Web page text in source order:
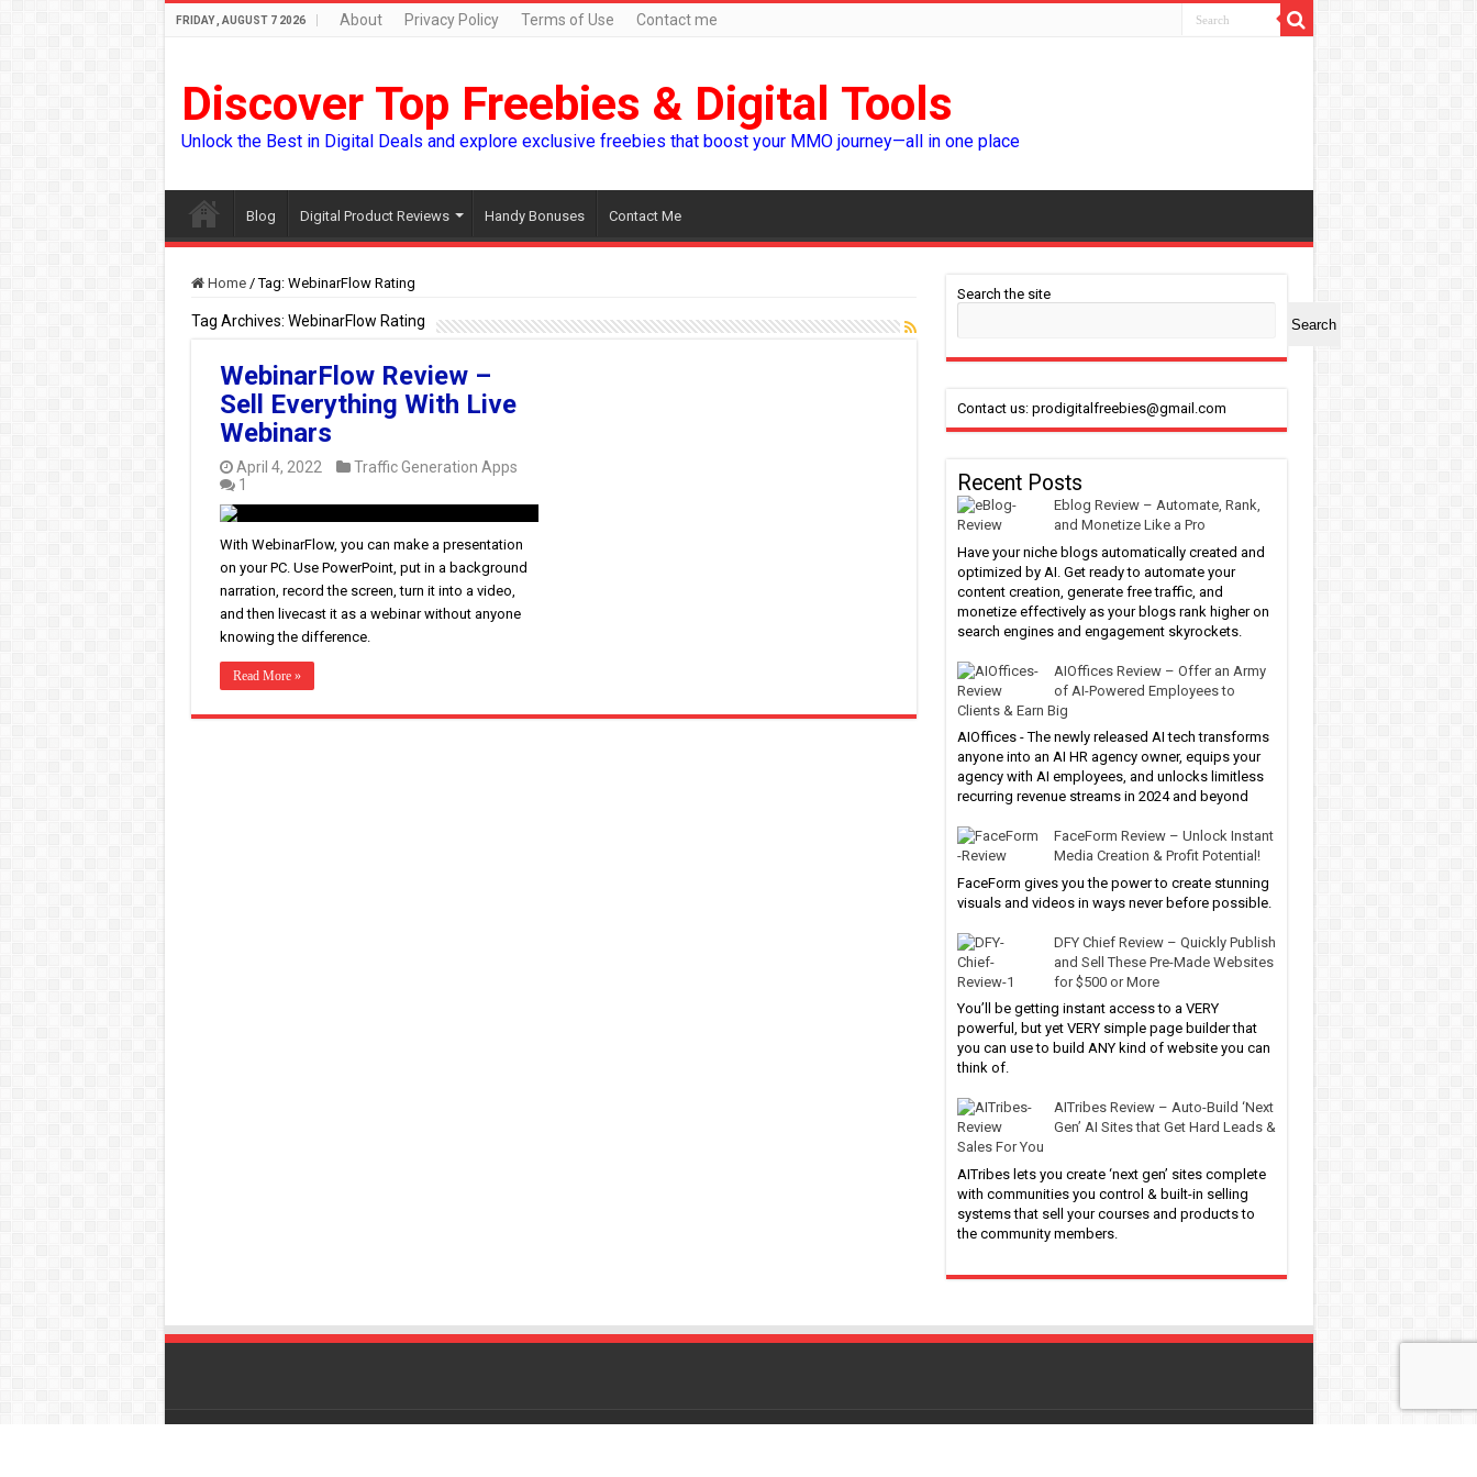
FRIDAY , AUGUST 7 2026 About Privacy Policy Terms of Use Contact me
Discover Top Freebies & Digital Tools
Unlock the Best in Digital Deals and explore exclusive freebies that boost your MMO journey—all in one place
Blog Digital Product Reviews Handy Bonuses Contact Me
Home / Tag: WebinarFlow Rating
Tag Archives: WebinarFlow Rating
WebinarFlow Review –
Sell Everything With Live
Webinars
April 4, 2022
Traffic Generation Apps
1
With WebinarFlow, you can make a presentation
on your PC. Use PowerPoint, put in a background
narration, record the screen, turn it into a video,
and then livecast it as a webinar without anyone
knowing the difference.
Read More »
Search the site
Search
Contact us: prodigitalfreebies@gmail.com
Recent Posts
Eblog Review – Automate, Rank,
and Monetize Like a Pro
Have your niche blogs automatically created and
optimized by AI. Get ready to automate your
content creation, generate free traffic, and
monetize effectively as your blogs rank higher on
search engines and engagement skyrockets.
AIOffices Review – Offer an Army
of AI-Powered Employees to
Clients & Earn Big
AIOffices - The newly released AI tech transforms
anyone into an AI HR agency owner, equips your
agency with AI employees, and unlocks limitless
recurring revenue streams in 2024 and beyond
FaceForm Review – Unlock Instant
Media Creation & Profit Potential!
FaceForm gives you the power to create stunning
visuals and videos in ways never before possible.
DFY Chief Review – Quickly Publish
and Sell These Pre-Made Websites
for $500 or More
You’ll be getting instant access to a VERY
powerful, but yet VERY simple page builder that
you can use to build ANY kind of website you can
think of.
AITribes Review – Auto-Build ‘Next
Gen’ AI Sites that Get Hard Leads &
Sales For You
AITribes lets you create ‘next gen’ sites complete
with communities you control & built-in selling
systems that sell your courses and products to
the community members.